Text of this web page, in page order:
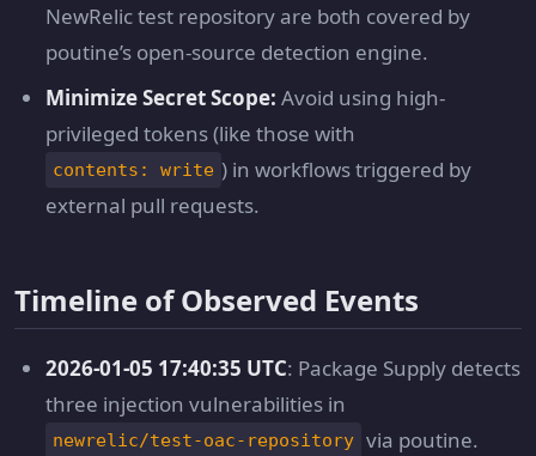
NewRelic test repository are both covered by
poutine’s open-source detection engine.
Minimize Secret Scope: Avoid using high-
privileged tokens (like those with
contents: write ) in workflows triggered by
external pull requests.
Timeline of Observed Events
2026-01-05 17:40:35 UTC: Package Supply detects
three injection vulnerabilities in
newrelic/test-oac-repository via poutine.